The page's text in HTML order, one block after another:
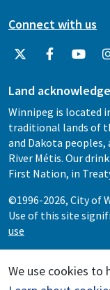
We use cookies to
Connect with us
Land
Winnipeg is located
traditional lands of
and Dakota
River Métis. Our
First Nation, in
©1996-2026, City of
Use of this site
use